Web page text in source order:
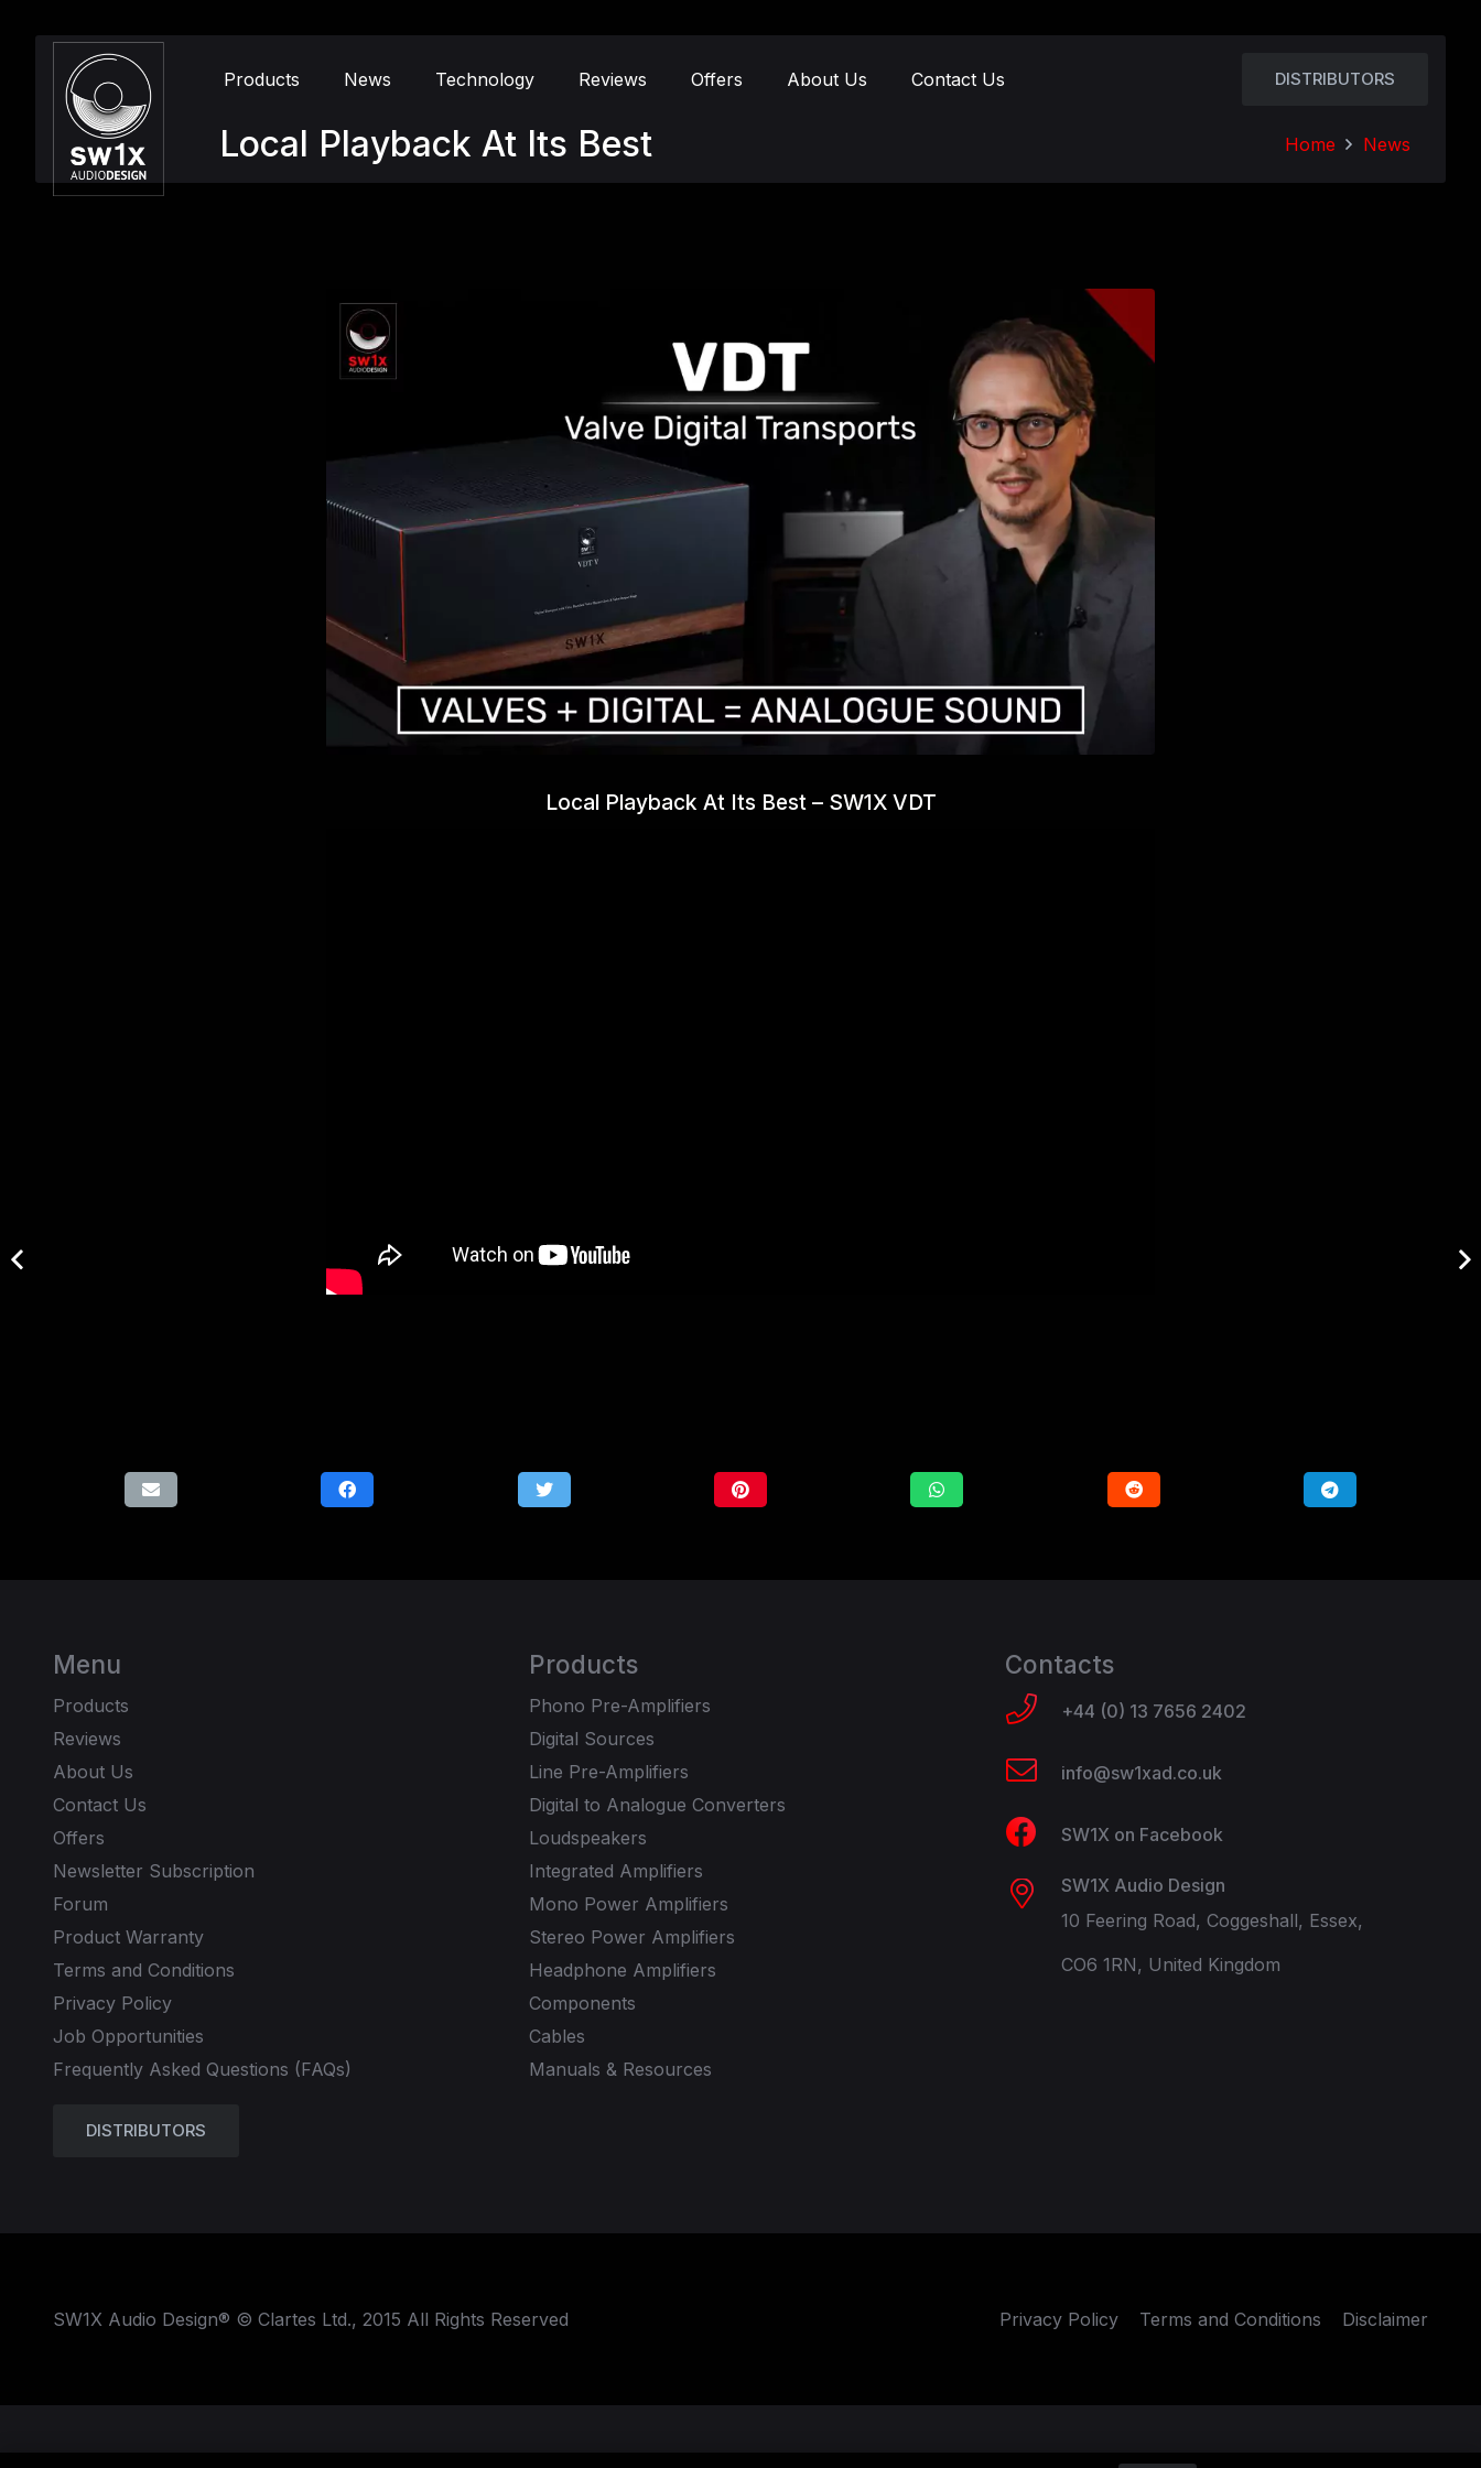
Products News Technology Reviews Offers About Us Contact Us DISTRIBUTORS
Local Playback At Its Best Home News
Local Playback At Its Best – SW1X VDT
Menu
Products
Reviews
About Us
Contact Us
Offers
Newsletter Subscription
Forum
Product Warranty
Terms and Conditions
Privacy Policy
Job Opportunities
Frequently Asked Questions (FAQs)
DISTRIBUTORS
Products
Phono Pre-Amplifiers
Digital Sources
Line Pre-Amplifiers
Digital to Analogue Converters
Loudspeakers
Integrated Amplifiers
Mono Power Amplifiers
Stereo Power Amplifiers
Headphone Amplifiers
Components
Cables
Manuals & Resources
Contacts
+44 (0) 13 7656 2402
info@sw1xad.co.uk
SW1X on Facebook
SW1X Audio Design
10 Feering Road, Coggeshall, Essex,
CO6 1RN, United Kingdom
SW1X Audio Design® © Clartes Ltd., 2015 All Rights Reserved Privacy Policy Terms and Conditions Disclaimer